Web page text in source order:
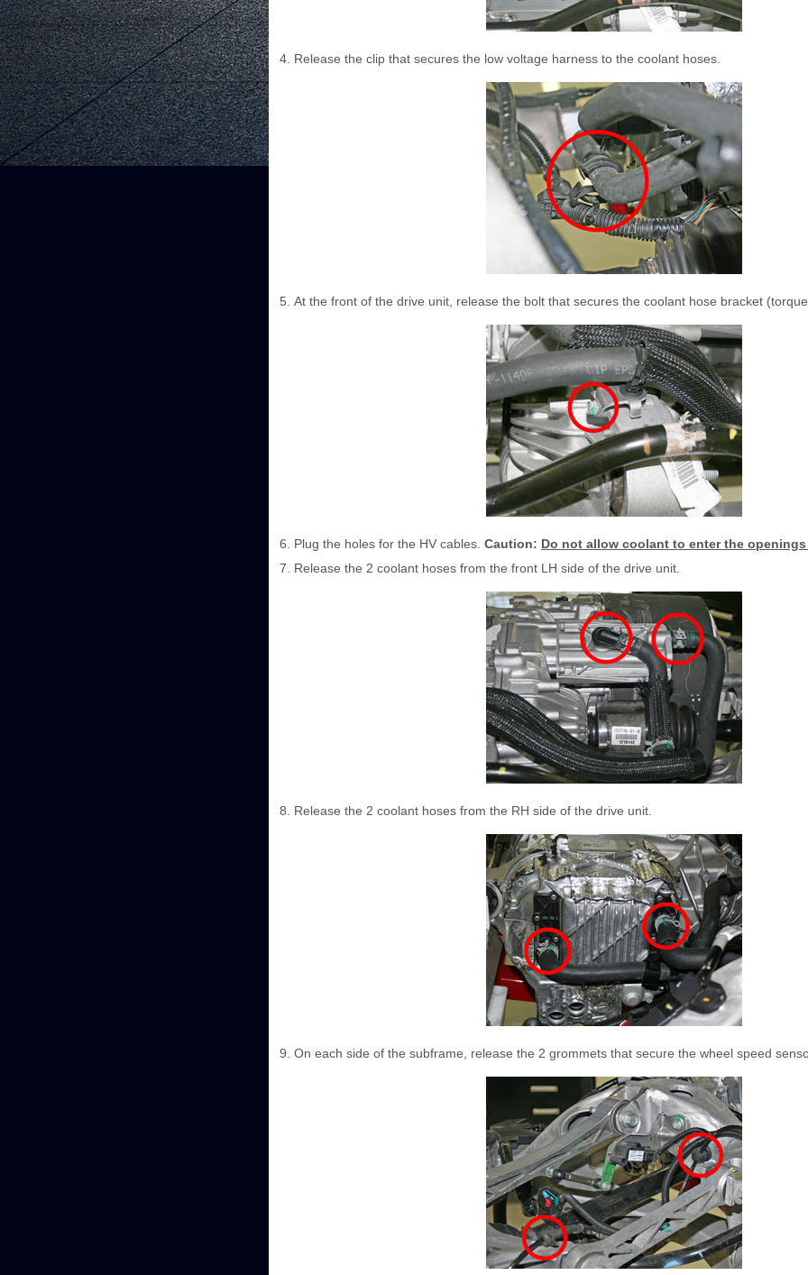
Release the clip that secures the low voltage harness to the coolant hoses.
At the front of the drive unit, release the bolt that secures the coolant hose bracket (torque
Plug the holes for the HV cables. Caution: Do not allow coolant to enter the openings
Release the 2 coolant hoses from the front LH side of the drive unit.
Release the 2 coolant hoses from the RH side of the drive unit.
On each side of the subframe, release the 2 grommets that secure the wheel speed